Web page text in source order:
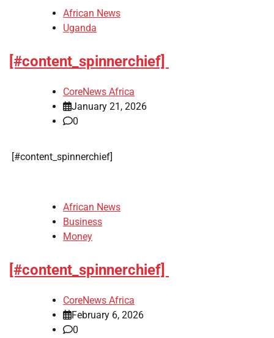
African News
Uganda
[#content_spinnerchief]
CoreNews Africa
January 21, 2026
0
​[#content_spinnerchief]
African News
Business
Money
[#content_spinnerchief]
CoreNews Africa
February 6, 2026
0